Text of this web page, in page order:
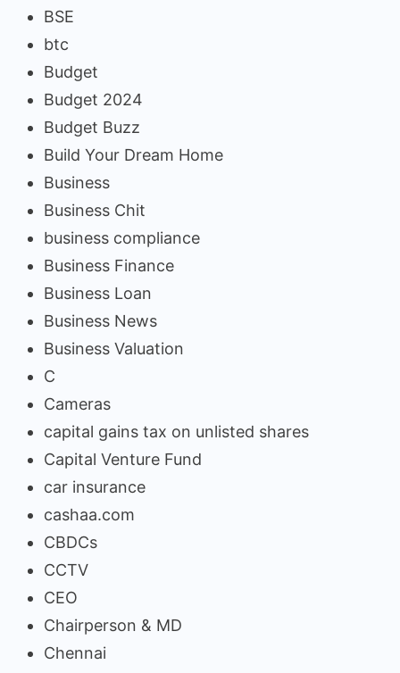
BSE
btc
Budget
Budget 2024
Budget Buzz
Build Your Dream Home
Business
Business Chit
business compliance
Business Finance
Business Loan
Business News
Business Valuation
C
Cameras
capital gains tax on unlisted shares
Capital Venture Fund
car insurance
cashaa.com
CBDCs
CCTV
CEO
Chairperson & MD
Chennai